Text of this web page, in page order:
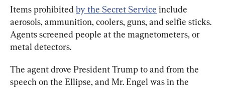
Items prohibited by the Secret Service include
aerosols, ammunition, coolers, guns, and selfie sticks.
Agents screened people at the magnetometers, or
metal detectors.
The agent drove President Trump to and from the
speech on the Ellipse, and Mr. Engel was in the